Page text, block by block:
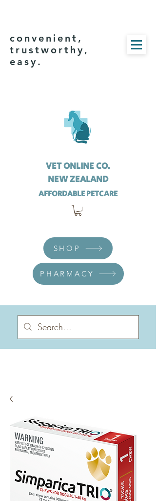
convenient,
trustworthy,
easy.
VET ONLINE CO.
NEW ZEALAND
AFFORDABLE PETCARE
SHOP
PHARMACY